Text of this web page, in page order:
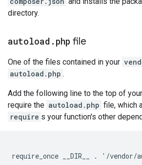
directory.
autoload . php file
One of the files contained in your
autoload.php .
Add the following line to the top of
require the autoload.php file, which
require s your function's other
require_once __DIR__ . '/vendor/